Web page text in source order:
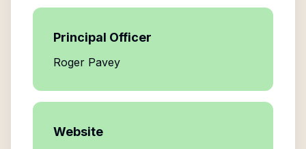
Principal Officer
Roger Pavey
Website